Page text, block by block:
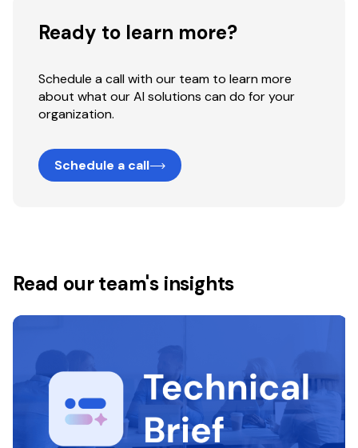
Ready to learn more?
Schedule a call with our team to learn more
about what our AI solutions can do for your
organization.
Schedule a call
Read our team's insights